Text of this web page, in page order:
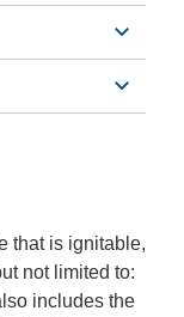
that is ignitable,
not limited to:
includes the